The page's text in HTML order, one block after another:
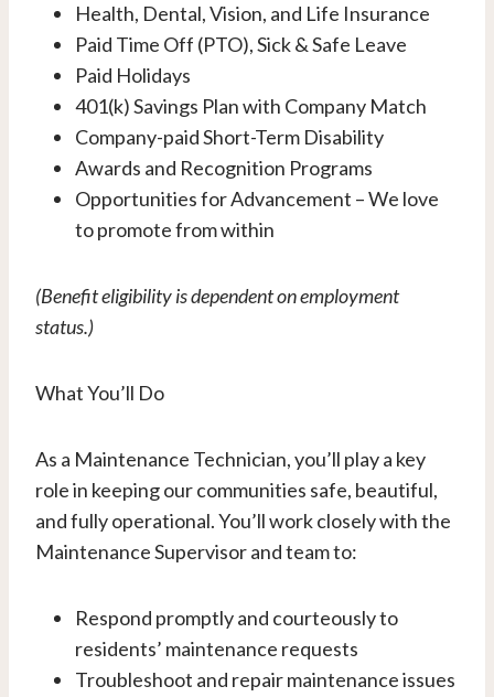
Health, Dental, Vision, and Life Insurance
Paid Time Off (PTO), Sick & Safe Leave
Paid Holidays
401(k) Savings Plan with Company Match
Company-paid Short-Term Disability
Awards and Recognition Programs
Opportunities for Advancement – We love
to promote from within
(Benefit eligibility is dependent on employment
status.)
What You’ll Do
As a Maintenance Technician, you’ll play a key
role in keeping our communities safe, beautiful,
and fully operational. You’ll work closely with the
Maintenance Supervisor and team to:
Respond promptly and courteously to
residents’ maintenance requests
Troubleshoot and repair maintenance issues